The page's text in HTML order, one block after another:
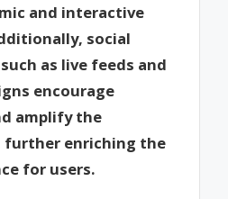
and interactive
social
as live feeds and
encourage
amplify the
further enriching the
for users.